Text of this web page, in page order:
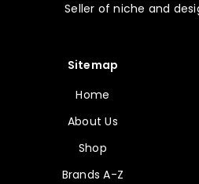
Seller of niche and
Sitemap
Home
About Us
Shop
Brands A-Z